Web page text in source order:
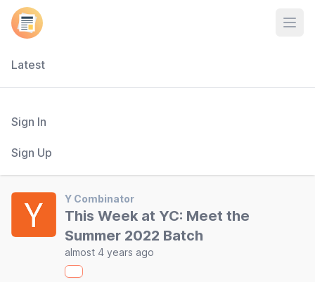
Latest
Sign In
Sign Up
Y Combinator
This Week at YC: Meet the
Summer 2022 Batch
almost 4 years ago